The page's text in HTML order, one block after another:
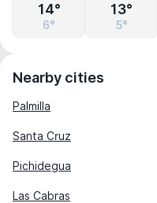
14°
6°
13°
5°
Nearby cities
Palmilla
Santa Cruz
Pichidegua
Las Cabras